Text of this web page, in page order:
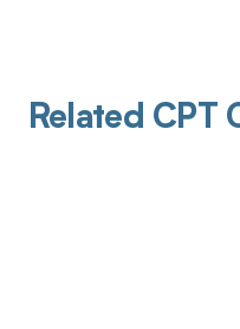
Related CPT